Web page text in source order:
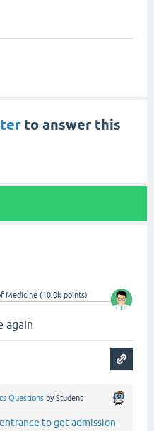
to answer this
Medicine (10.0k points)
again
Questions byStudent
to get admission